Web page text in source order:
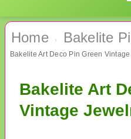
Home › Bakelite
Bakelite Art Deco Pin Green
Bakelite Art
Vintage